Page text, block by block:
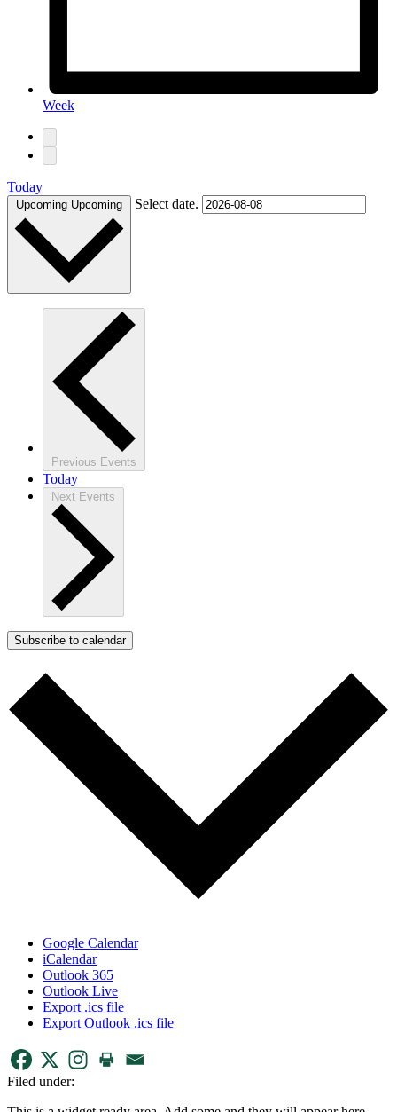
Week
Today
Upcoming Upcoming Select date.
Previous Events
Today
Next Events
Subscribe to calendar
Google Calendar
iCalendar
Outlook 365
Outlook Live
Export .ics file
Export Outlook .ics file
Filed under: